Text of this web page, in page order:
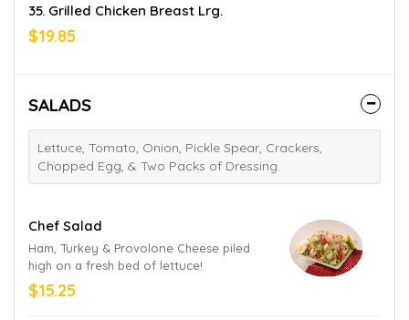
35. Grilled Chicken Breast Lrg.
$19.85
SALADS
Lettuce, Tomato, Onion, Pickle Spear, Crackers,
Chopped Egg, & Two Packs of Dressing.
Chef Salad
Ham, Turkey & Provolone Cheese piled
high on a fresh bed of lettuce!
$15.25